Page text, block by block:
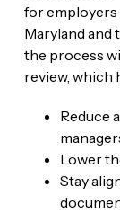
for employers
Maryland and
the process
review, which
Reduce
Lower
Stay